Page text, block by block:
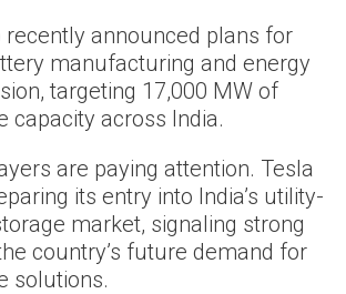
recently announced plans for
manufacturing and energy
targeting 17,000 MW of
capacity across India.
are paying attention. Tesla
its entry into India’s utility-
market, signaling strong
country’s future demand for
solutions.